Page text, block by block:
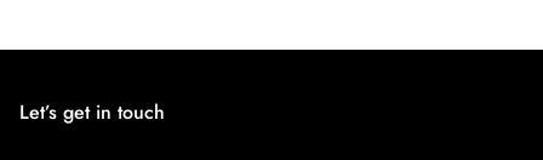
Let’s get in touch